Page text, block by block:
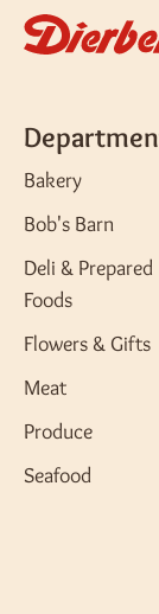
Bakery
Bob's Barn
Deli & Prepared
Foods
Flowers & Gifts
Meat
Produce
Seafood